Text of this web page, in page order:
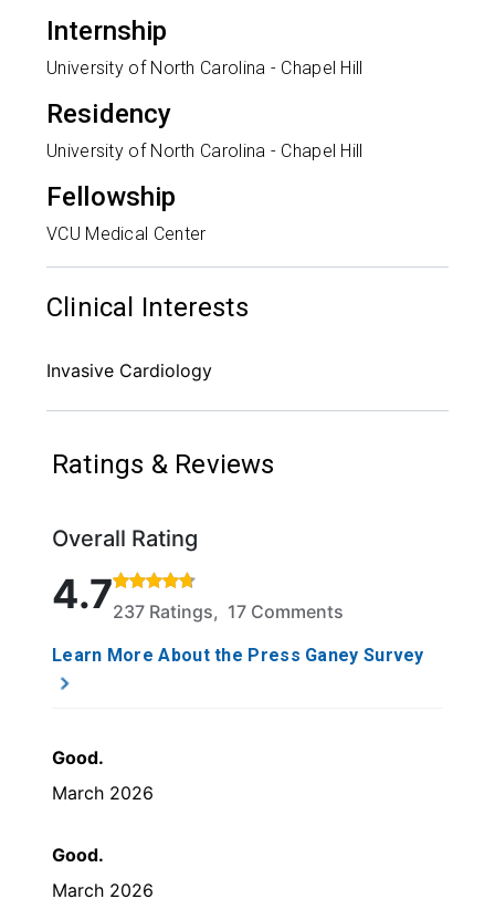
Internship
University of North Carolina - Chapel Hill
Residency
University of North Carolina - Chapel Hill
Fellowship
VCU Medical Center
Clinical Interests
Invasive Cardiology
Ratings & Reviews
Overall Rating
Rated 4.7 out of 5 stars based on 237 ratings and
4.7237 Ratings, 17 Comments
Learn More About the Press Ganey Survey
Good.
March 2026
Good.
March 2026